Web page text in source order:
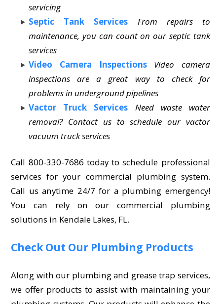
servicing
Septic Tank Services
From repairs to
maintenance, you can count on our septic tank
services
Video Camera Inspections
Video camera
inspections are a great way to check for
problems in underground pipelines
Vactor Truck Services
Need waste water
removal? Contact us to schedule our vactor
vacuum truck services
Call 800-330-7686 today to schedule professional
services for your commercial plumbing system.
Call us anytime 24/7 for a plumbing emergency!
You can rely on our commercial plumbing
solutions in Kendale Lakes, FL.
Check Out Our Plumbing Products
Along with our plumbing and grease trap services,
we offer products to assist with maintaining your